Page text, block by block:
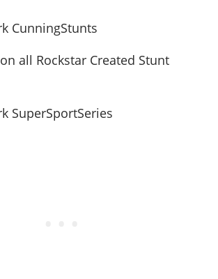
on all Rockstar Created Stunt